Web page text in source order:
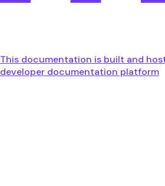
This documentation is built and
developer documentation platform